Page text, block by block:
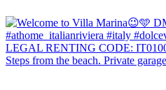
Steps from the beach. Private